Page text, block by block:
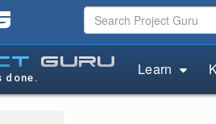
guru
done. Learn